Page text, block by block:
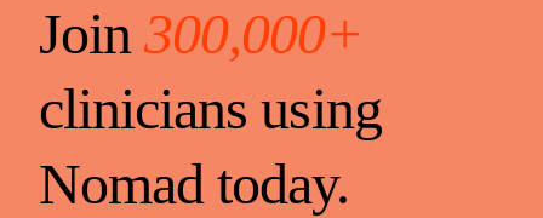
Join 300,000+
clinicians using
Nomad today.